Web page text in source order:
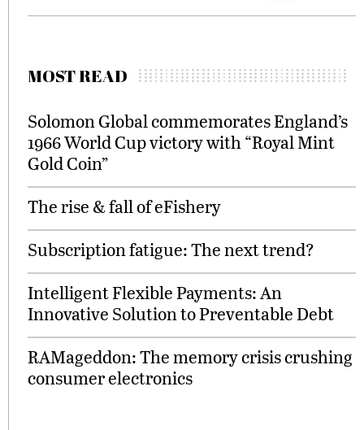
MOST READ
Solomon Global commemorates England’s
1966 World Cup victory with “Royal Mint
Gold Coin”
The rise & fall of eFishery
Subscription fatigue: The next trend?
Intelligent Flexible Payments: An
Innovative Solution to Preventable Debt
RAMageddon: The memory crisis crushing
consumer electronics